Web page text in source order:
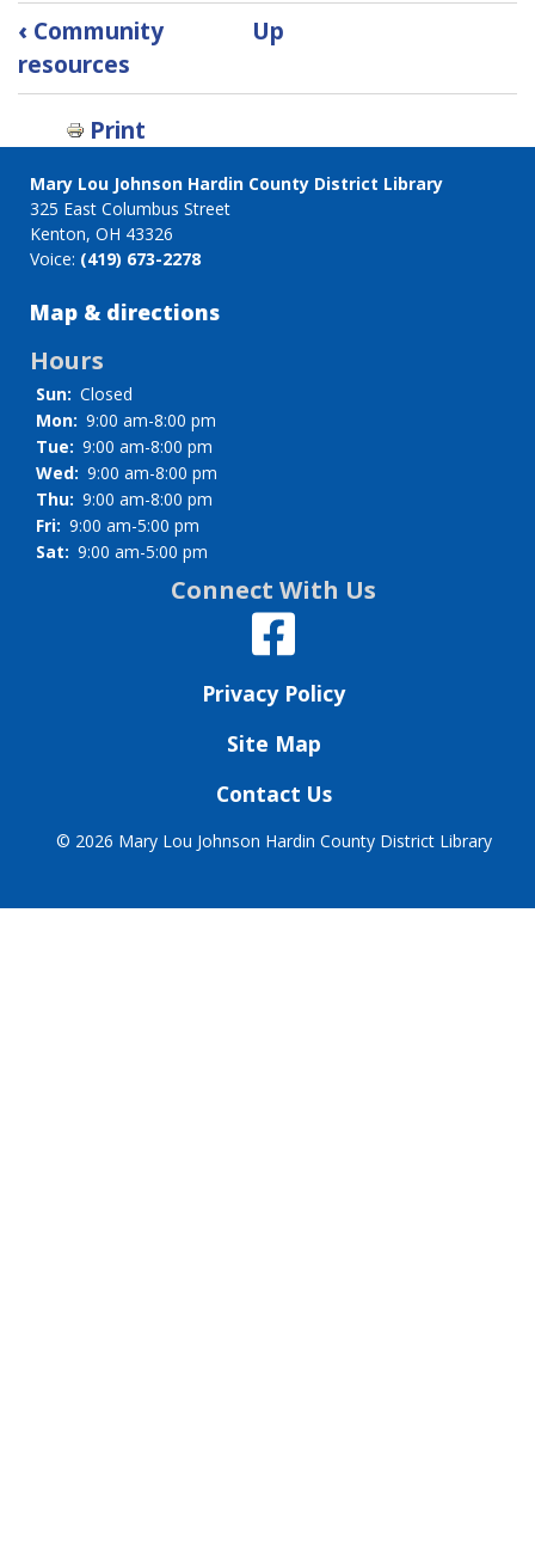
Book
traversal
links
for
Research
‹ Community
resources
Up
Print
Mary Lou Johnson Hardin County District Library
325 East Columbus Street
Kenton, OH 43326
Voice: (419) 673-2278
Map & directions
Hours
Sun: Closed
Mon: 9:00 am-8:00 pm
Tue: 9:00 am-8:00 pm
Wed: 9:00 am-8:00 pm
Thu: 9:00 am-8:00 pm
Fri: 9:00 am-5:00 pm
Sat: 9:00 am-5:00 pm
Connect With Us
Privacy Policy
Site Map
Contact Us
© 2026 Mary Lou Johnson Hardin County District Library